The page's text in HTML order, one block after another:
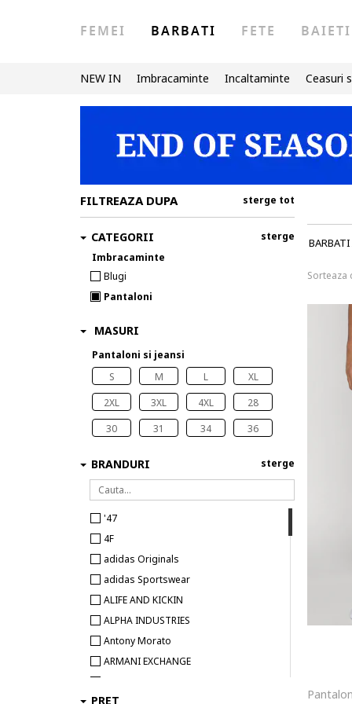
FEMEI BARBATI FETE BAIETI
NEW IN Imbracaminte Incaltaminte Ceasuri
BARBATI
Sorteaza
FILTREAZA DUPA sterge tot
CATEGORII
Imbracaminte
Blugi
Pantaloni
sterge
MASURI
Pantaloni si jeansi
S
M L
XL
2XL
3XL 4XL
28
30
31 34 36
BRANDURI
'47
4F
adidas Originals
adidas Sportswear
ALIFE AND KICKIN
ALPHA INDUSTRIES
Antony Morato
ARMANI EXCHANGE
sterge
PRET